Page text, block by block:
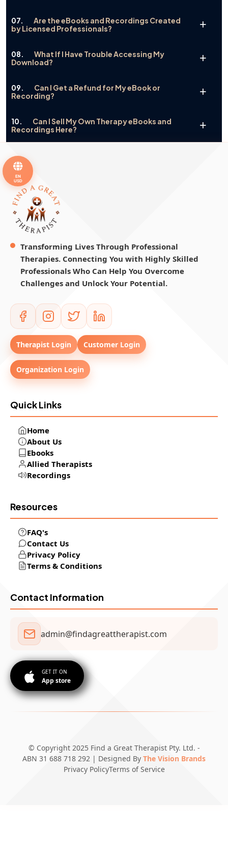
07.
Are the eBooks and Recordings Created
by Licensed Professionals?
08.
What If I Have Trouble Accessing My
Download?
09.
Can I Get a Refund for My eBook or
Recording?
10.
Can I Sell My Own Therapy eBooks and
Recordings Here?
EN
USD
Transforming Lives Through Professional
Therapies. Connecting You with Highly Skilled
Professionals Who Can Help You Overcome
Challenges and Unlock Your Potential.
Therapist Login Customer Login
Organization Login
Quick Links
Home
About Us
Ebooks
Allied Therapists
Recordings
Resources
FAQ's
Contact Us
Privacy Policy
Terms & Conditions
Contact Information
admin@findagreattherapist.com
GET IT ON
App store
© Copyright 2025 Find a Great Therapist Pty. Ltd. -
ABN 31 688 718 292 | Designed By The Vision Brands
Privacy PolicyTerms of Service